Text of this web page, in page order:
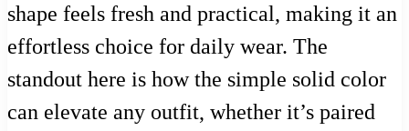
shape feels fresh and practical, making it an
effortless choice for daily wear. The
standout here is how the simple solid color
can elevate any outfit, whether it’s paired